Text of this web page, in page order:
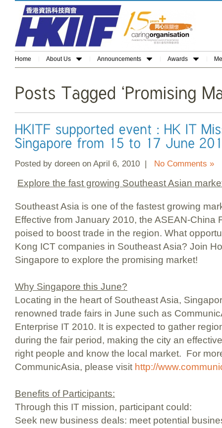
Home About Us Announcements Awards
Posted by doreen on April 6, 2010 | No Comments »
Explore the fast growing Southeast Asian
Southeast Asia is one of the fastest growing
Effective from January 2010, the ASEAN-China
poised to boost trade in the region. What
Kong ICT companies in Southeast Asia? Join
Singapore to explore the promising market!
Why Singapore this June?
Locating in the heart of Southeast Asia,
renowned trade fairs in June such as
Enterprise IT 2010. It is expected to gather
during the fair period, making the city an
right people and know the local market. For
CommunicAsia, please visit http://
Benefits of Participants:
Through this IT mission, participant could:
Seek new business deals: meet potential